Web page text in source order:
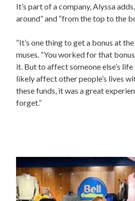
It’s part of a company, Alyssa
around” and “from the top to the
“It’s one thing to get a bonus at
muses. “You worked for that
it. But to affect someone else’s
likely affect other people’s lives
these funds, it was a great
forget.”